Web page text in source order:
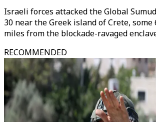
Israeli forces attacked the Global
30 near the Greek island of Crete, some
miles from the blockade-ravaged
RECOMMENDED